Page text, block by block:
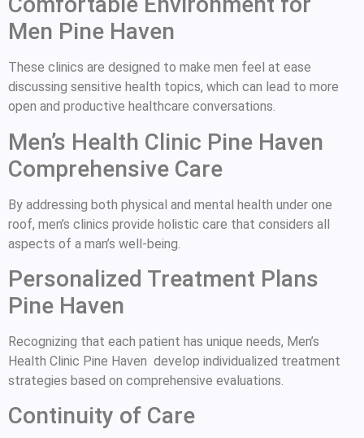
Men Pine Haven
These clinics are designed to make men feel at ease
discussing sensitive health topics, which can lead to more
open and productive healthcare conversations.
Men’s Health Clinic Pine Haven
Comprehensive Care
By addressing both physical and mental health under one
roof, men’s clinics provide holistic care that considers all
aspects of a man’s well-being.
Personalized Treatment Plans
Pine Haven
Recognizing that each patient has unique needs, Men’s
Health Clinic Pine Haven develop individualized treatment
strategies based on comprehensive evaluations.
Continuity of Care